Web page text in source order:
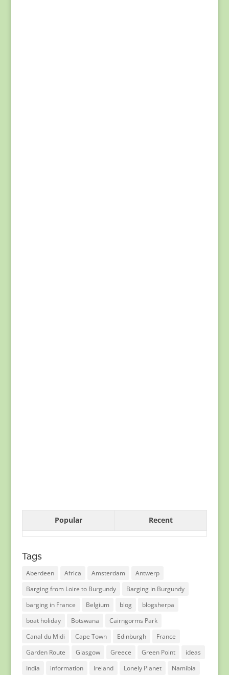
Popular Recent
Tags
Aberdeen Africa Amsterdam
Antwerp
Barging from Loire to Burgundy
Barging in Burgundy
barging in France
Belgium blog
blogsherpa
boat holiday
Botswana
Cairngorms Park
Canal du Midi
Cape Town Edinburgh
France
Garden Route
Glasgow Greece Green Point
ideas
India
information Ireland Lonely Planet
Namibia